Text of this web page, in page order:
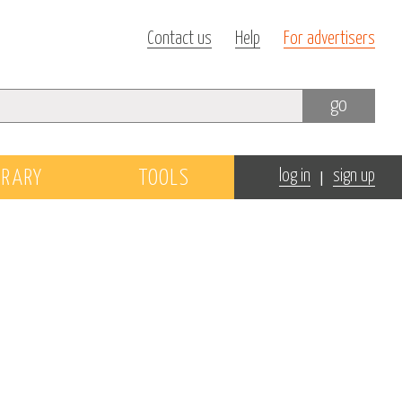
Contact us Help For advertisers
go
TOOLS log in | sign up